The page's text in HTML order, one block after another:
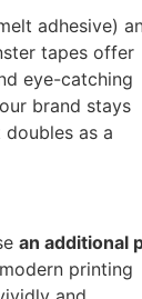
adhesive)
tapes offer
eye-catching
brand stays
as a
an additional
printing